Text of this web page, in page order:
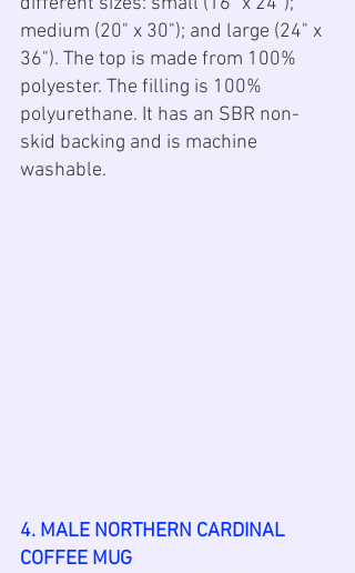
medium (20" x 30"); and large (24" x
36"). The top is made from 100%
polyester. The filling is 100%
polyurethane. It has an SBR non-
skid backing and is machine
washable.
4. MALE NORTHERN CARDINAL
COFFEE MUG